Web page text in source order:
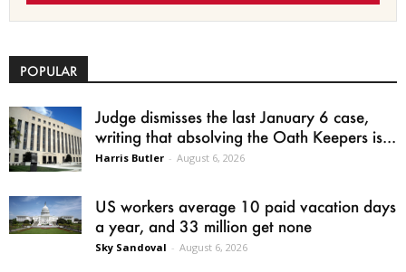
POPULAR
Judge dismisses the last January 6 case,
writing that absolving the Oath Keepers is...
Harris Butler - August 6, 2026
US workers average 10 paid vacation days
a year, and 33 million get none
Sky Sandoval - August 6, 2026